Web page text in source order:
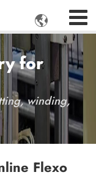

for
winding,
Flexo